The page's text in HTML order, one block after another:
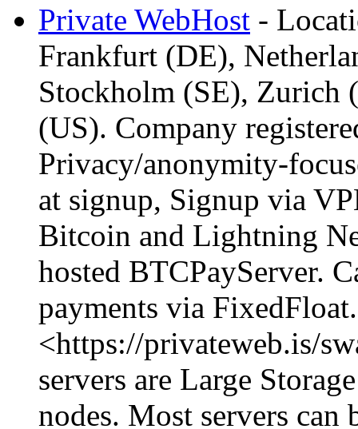
Private WebHost -
Frankfurt (DE),
Stockholm (SE), Zurich
(US). Company
Privacy/anonymity-
at signup, Signup via
Bitcoin and Lightning
hosted BTCPayServer.
payments via
<https://privateweb.is/
servers are Large
nodes. Most servers can